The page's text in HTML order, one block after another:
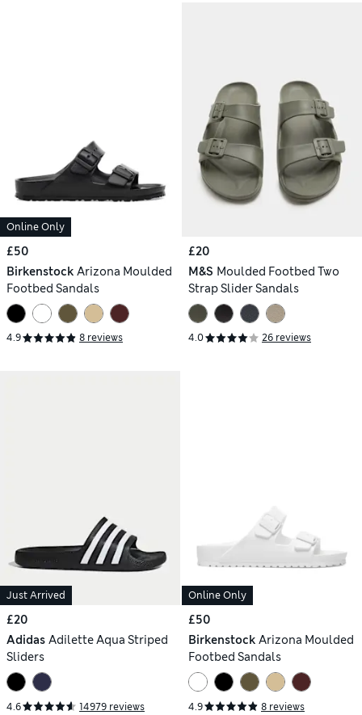
Online Only
£50
Birkenstock Arizona Moulded
Footbed Sandals
4.9 8 reviews
£20
M&S Moulded Footbed Two
Strap Slider Sandals
4.0 26 reviews
Just Arrived
£20
Adidas Adilette Aqua Striped
Sliders
4.6
14979 reviews
Online Only
£50
Birkenstock Arizona Moulded
Footbed Sandals
4.9 8 reviews